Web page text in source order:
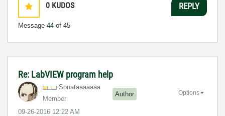
0 KUDOS
Message 44 of 45
REPLY
Re: LabVIEW program help
Sonataaaaaaa
Member
Author
‎09-26-2016 12:22 AM
Options